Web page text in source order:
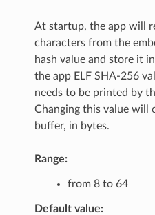
At startup, the app will
characters from the
hash value and store it
the app ELF SHA-256
needs to be printed by
Changing this value will
buffer, in bytes.
Range:
from 8 to 64
Default value: